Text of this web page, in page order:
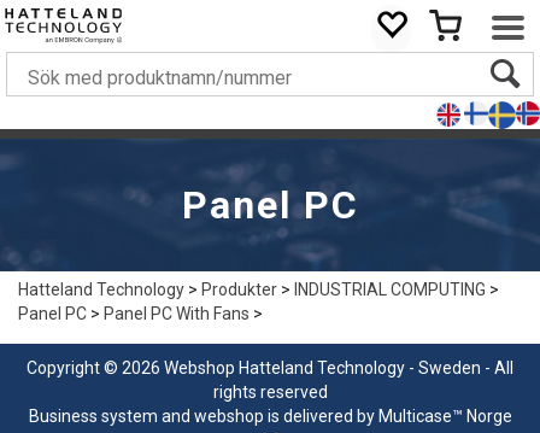
Panel PC
Hatteland Technology>Produkter> INDUSTRIAL COMPUTING>
Panel PC>Panel PC With Fans>
Copyright © 2026 Webshop Hatteland Technology - Sweden - All
rights reserved
Business system and webshop is delivered by Multicase™ Norge